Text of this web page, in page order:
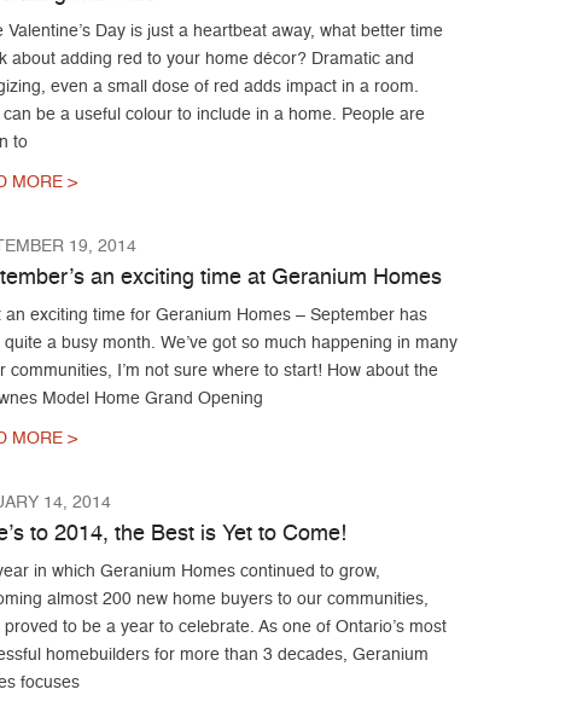
Valentine’s Day is just a heartbeat away, what better time
about adding red to your home décor? Dramatic and
even a small dose of red adds impact in a room.
can be a useful colour to include in a home. People are
to
MORE >
19, 2014
an exciting time at Geranium Homes
an exciting time for Geranium Homes – September has
quite a busy month. We’ve got so much happening in many
communities, I’m not sure where to start! How about the
Model Home Grand Opening
MORE >
14, 2014
to 2014, the Best is Yet to Come!
in which Geranium Homes continued to grow,
almost 200 new home buyers to our communities,
proved to be a year to celebrate. As one of Ontario’s most
homebuilders for more than 3 decades, Geranium
focuses